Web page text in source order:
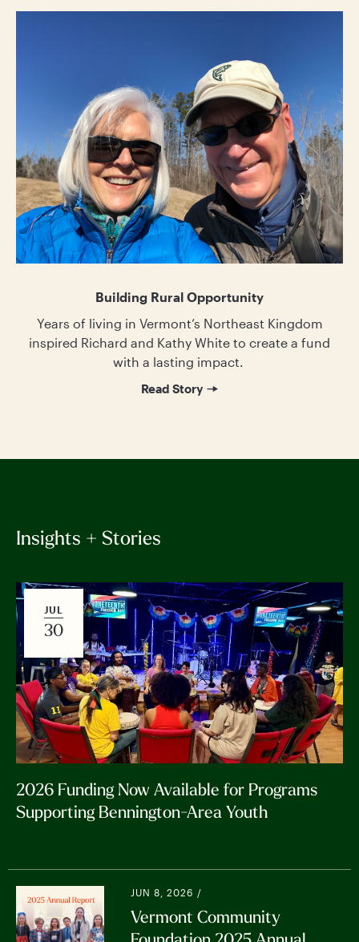
Building Rural Opportunity
Years of living in Vermont’s Northeast Kingdom
inspired Richard and Kathy White to create a fund
with a lasting impact.
Read Story
Insights + Stories
JUL
30
2026 Funding Now Available for Programs
Supporting Bennington-Area Youth
JUN 8, 2026 /
Vermont Community